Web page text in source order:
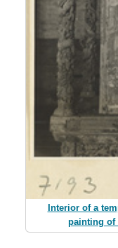
Interior of a
painting of